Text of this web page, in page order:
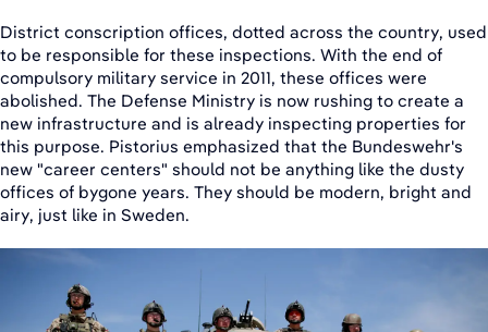
District conscription offices, dotted across the country, used
to be responsible for these inspections. With the end of
compulsory military service in 2011, these offices were
abolished. The Defense Ministry is now rushing to create a
new infrastructure and is already inspecting properties for
this purpose. Pistorius emphasized that the Bundeswehr's
new "career centers" should not be anything like the dusty
offices of bygone years. They should be modern, bright and
airy, just like in Sweden.